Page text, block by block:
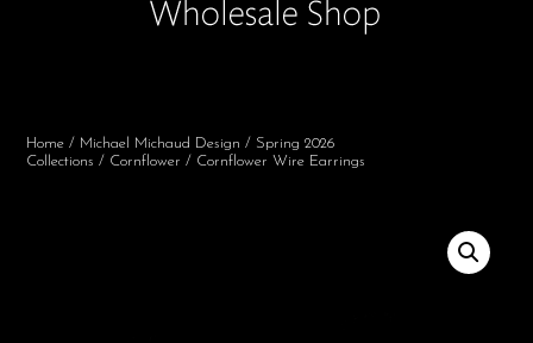
Home / Michael Michaud Design / Spring 2026
Collections / Cornflower / Cornflower Wire Earrings